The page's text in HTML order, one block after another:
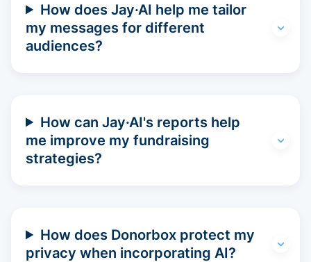
How does Jay·AI help me tailor
my messages for different
audiences?
How can Jay·AI's reports help
me improve my fundraising
strategies?
How does Donorbox protect my
privacy when incorporating AI?